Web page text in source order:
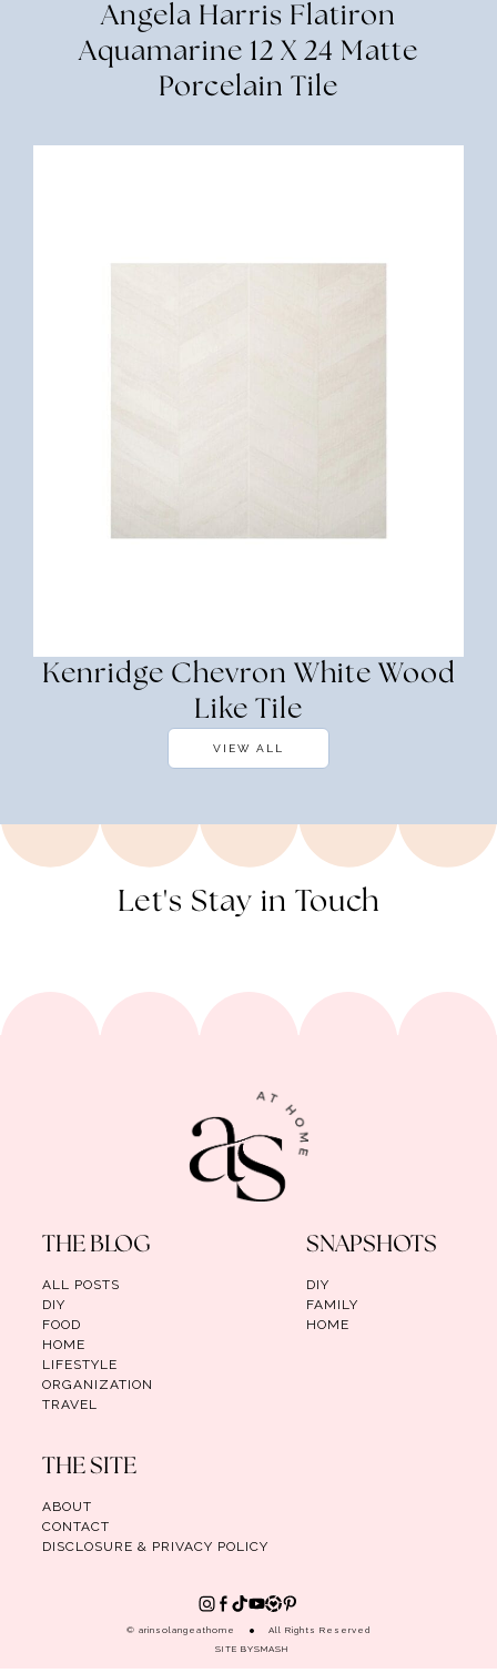
Angela Harris Flatiron
Aquamarine 12 X 24 Matte
Porcelain Tile
Kenridge Chevron White Wood
Like Tile
VIEW ALL
Let's Stay in Touch
THE BLOG
ALL POSTS
DIY
FOOD
HOME
LIFESTYLE
ORGANIZATION
TRAVEL
SNAPSHOTS
DIY
FAMILY
HOME
THE SITE
ABOUT
CONTACT
DISCLOSURE & PRIVACY POLICY
© arinsolangeathome
All Rights Reserved
SITE BYSMASH